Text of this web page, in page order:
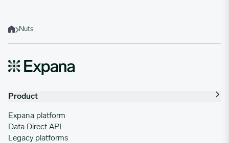
HomeNuts
Product
Expana platform
Data Direct API
Legacy platforms